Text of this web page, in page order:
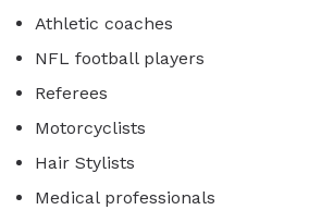
Athletic coaches
NFL football players
Referees
Motorcyclists
Hair Stylists
Medical professionals